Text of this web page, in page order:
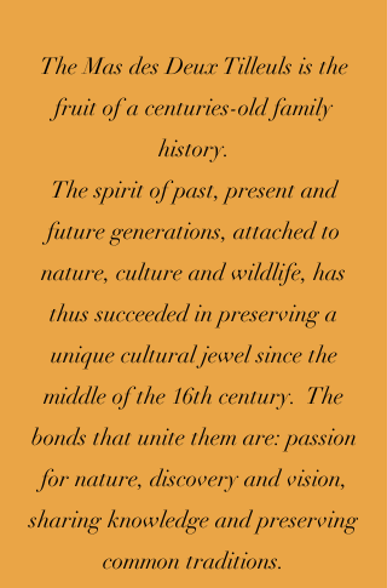
The Mas des Deux Tilleuls is the
fruit of a centuries-old family
history.
The spirit of past, present and
future generations, attached to
nature, culture and wildlife, has
thus succeeded in preserving a
unique cultural jewel since the
middle of the 16th century. The
bonds that unite them are: passion
for nature, discovery and vision,
sharing knowledge and preserving
common traditions.